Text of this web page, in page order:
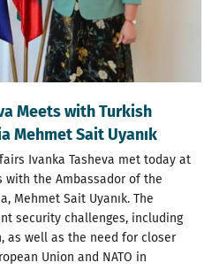
Meets with Turkish
Mehmet Sait Uyanık
Ivanka Tasheva met today at
with the Ambassador of the
Mehmet Sait Uyanık. The
security challenges, including
as well as the need for closer
Union and NATO in